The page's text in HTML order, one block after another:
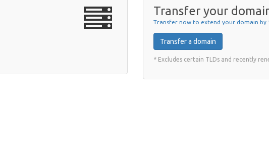
Transfer your
Transfer now to extend your domain by
Transfer a domain
* Excludes certain TLDs and recently